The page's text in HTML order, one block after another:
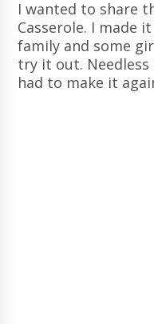
I wanted to share
Casserole. I made
family and some
try it out. Needless
had to make it